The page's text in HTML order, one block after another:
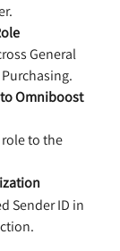
General
Omniboost
role to the
Sender ID in